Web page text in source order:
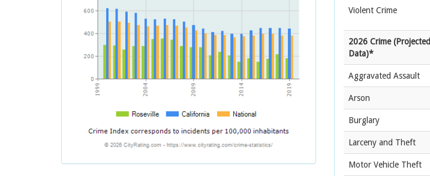
Violent Crime
2026 Crime (Projected
Data)*
Aggravated Assault
Arson
Burglary
Larceny and Theft
Motor Vehicle Theft